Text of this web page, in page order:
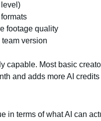
footage quality
version
capable. Most basic
and adds more AI
in terms of what AI can